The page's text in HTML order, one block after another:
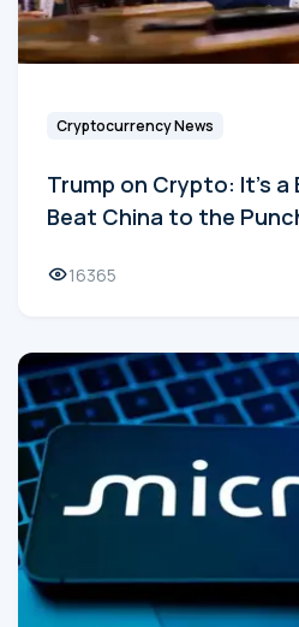
Cryptocurrency News
Trump on Crypto: It's a
Beat China to the
16365